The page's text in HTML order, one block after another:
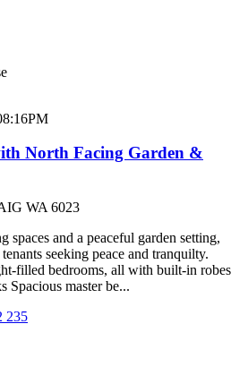
North Facing Garden &
WA 6023
and a peaceful garden setting,
seeking peace and tranquilty.
filled bedrooms, all with built-in robes
Spacious master be...
235